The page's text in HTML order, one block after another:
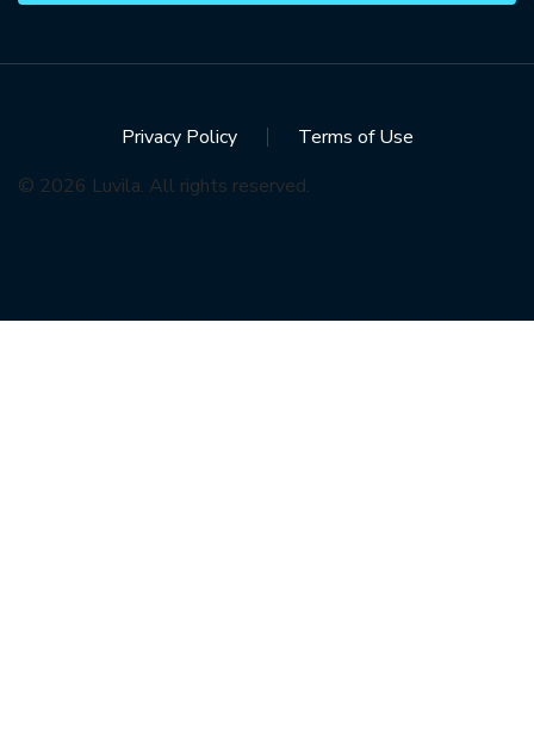
Privacy Policy
Terms of Use
© 2026 Luvila. All rights reserved.